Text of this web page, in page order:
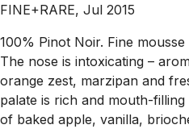
FINE+RARE, Jul 2015
100% Pinot Noir. Fine
The nose is intoxicating –
orange zest, marzipan and
palate is rich and mouth-
of baked apple, vanilla,